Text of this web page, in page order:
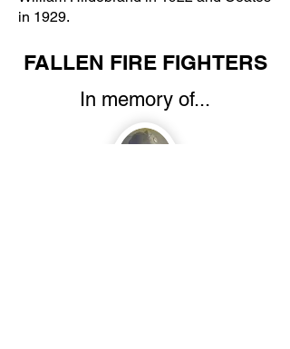
in 1929.
FALLEN FIRE FIGHTERS
In memory of...